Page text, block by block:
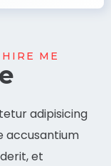
ME
adipisicing
accusantium
et